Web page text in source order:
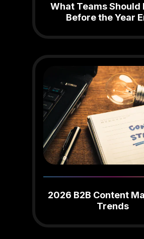
What Teams Should
Before the Year
2026 B2B Content
Trends